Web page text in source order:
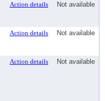
Action details Not available
Action details Not available
Action details Not available